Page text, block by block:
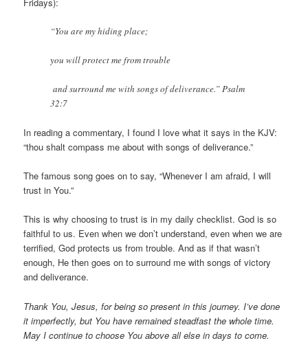
“You are my hiding place;
you will protect me from trouble
and surround me with songs of deliverance.” Psalm
32:7
In reading a commentary, I found I love what it says in the KJV:
“thou shalt compass me about with songs of deliverance.”
The famous song goes on to say, “Whenever I am afraid, I will
trust in You.”
This is why choosing to trust is in my daily checklist. God is so
faithful to us. Even when we don’t understand, even when we are
terrified, God protects us from trouble. And as if that wasn’t
enough, He then goes on to surround me with songs of victory
and deliverance.
Thank You, Jesus, for being so present in this journey. I’ve done
it imperfectly, but You have remained steadfast the whole time.
May I continue to choose You above all else in days to come.